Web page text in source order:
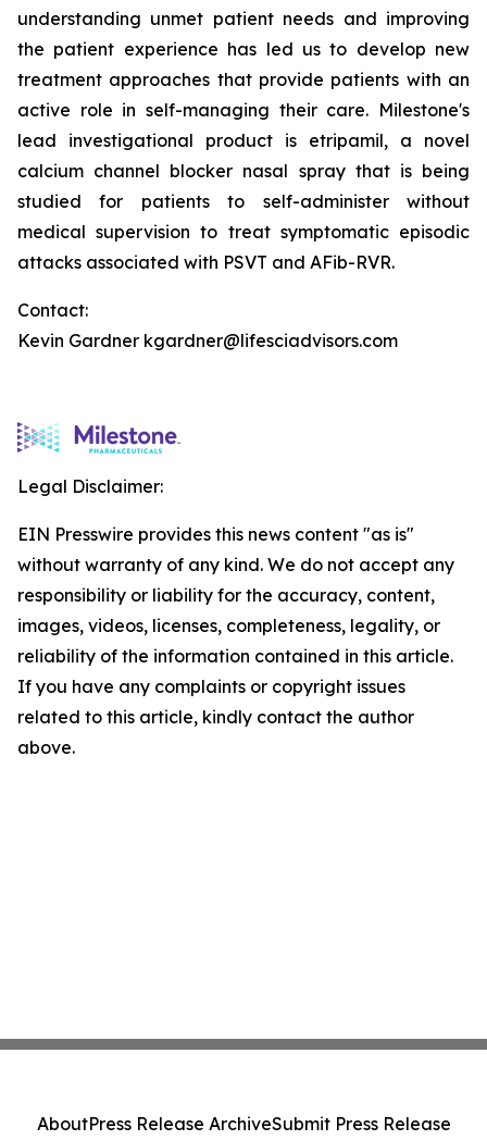
understanding unmet patient needs and improving
the patient experience has led us to develop new
treatment approaches that provide patients with an
active role in self-managing their care. Milestone's
lead investigational product is etripamil, a novel
calcium channel blocker nasal spray that is being
studied for patients to self-administer without
medical supervision to treat symptomatic episodic
attacks associated with PSVT and AFib-RVR.
Contact:
Kevin Gardner kgardner@lifesciadvisors.com
Legal Disclaimer:
EIN Presswire provides this news content "as is"
without warranty of any kind. We do not accept any
responsibility or liability for the accuracy, content,
images, videos, licenses, completeness, legality, or
reliability of the information contained in this article.
If you have any complaints or copyright issues
related to this article, kindly contact the author
above.
AboutPress Release ArchiveSubmit Press Release